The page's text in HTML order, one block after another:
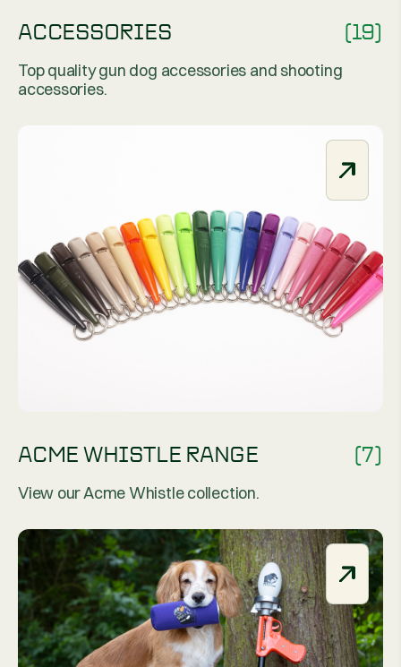
ACCESSORIES (19)
Top quality gun dog accessories and shooting
accessories.
ACME WHISTLE RANGE (7)
View our Acme Whistle collection.